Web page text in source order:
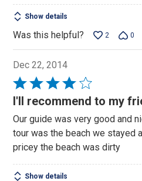
Show details
Was this helpful? 2 0
Dec 22, 2014
Rated
4
of
5
I'll recommend to my
Our guide was very good and
tour was the beach we stayed
pricey the beach was dirty
Show details